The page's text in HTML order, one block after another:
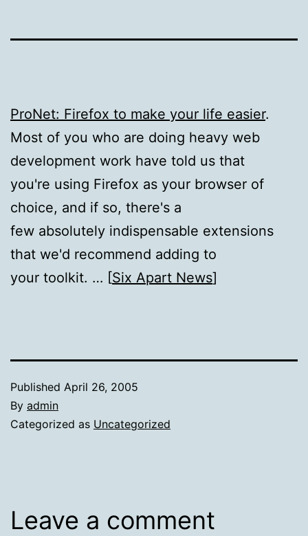
ProNet: Firefox to make your life easier.
Most of you who are doing heavy web
development work have told us that
you're using Firefox as your browser of
choice, and if so, there's a
few absolutely indispensable extensions
that we'd recommend adding to
your toolkit. … [Six Apart News]
Published April 26, 2005
By admin
Categorized as Uncategorized
Leave a comment